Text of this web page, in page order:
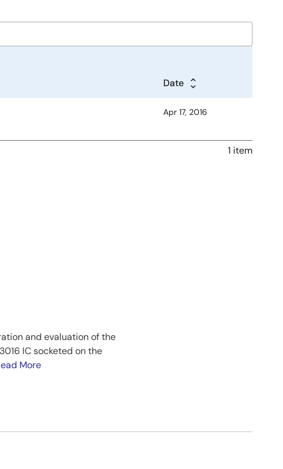
Date
Apr 17, 2016
1 item
and evaluation of the
IC socketed on the
More